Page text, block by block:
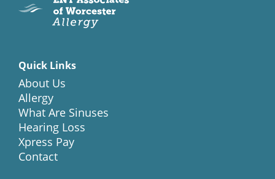
Quick Links
About Us
Allergy
What Are Sinuses
Hearing Loss
Xpress Pay
Contact